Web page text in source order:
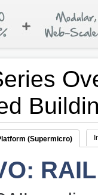
(Supermicro)